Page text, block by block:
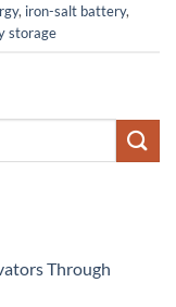
, iron-salt battery,
storage
Through